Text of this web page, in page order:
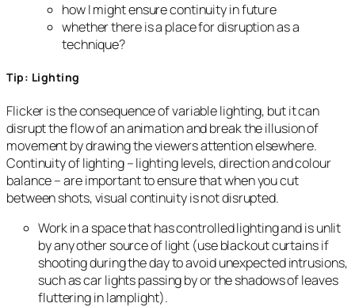
how I might ensure continuity in future
whether there is a place for disruption as a
technique?
Tip: Lighting
Flicker is the consequence of variable lighting, but it can
disrupt the flow of an animation and break the illusion of
movement by drawing the viewers attention elsewhere.
Continuity of lighting – lighting levels, direction and colour
balance – are important to ensure that when you cut
between shots, visual continuity is not disrupted.
Work in a space that has controlled lighting and is unlit
by any other source of light (use blackout curtains if
shooting during the day to avoid unexpected intrusions,
such as car lights passing by or the shadows of leaves
fluttering in lamplight).